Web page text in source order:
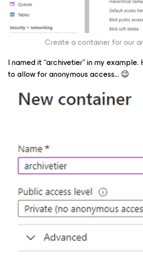
Create a container for our
I named it “archivetier” in my
to allow for anonymous access… 😉